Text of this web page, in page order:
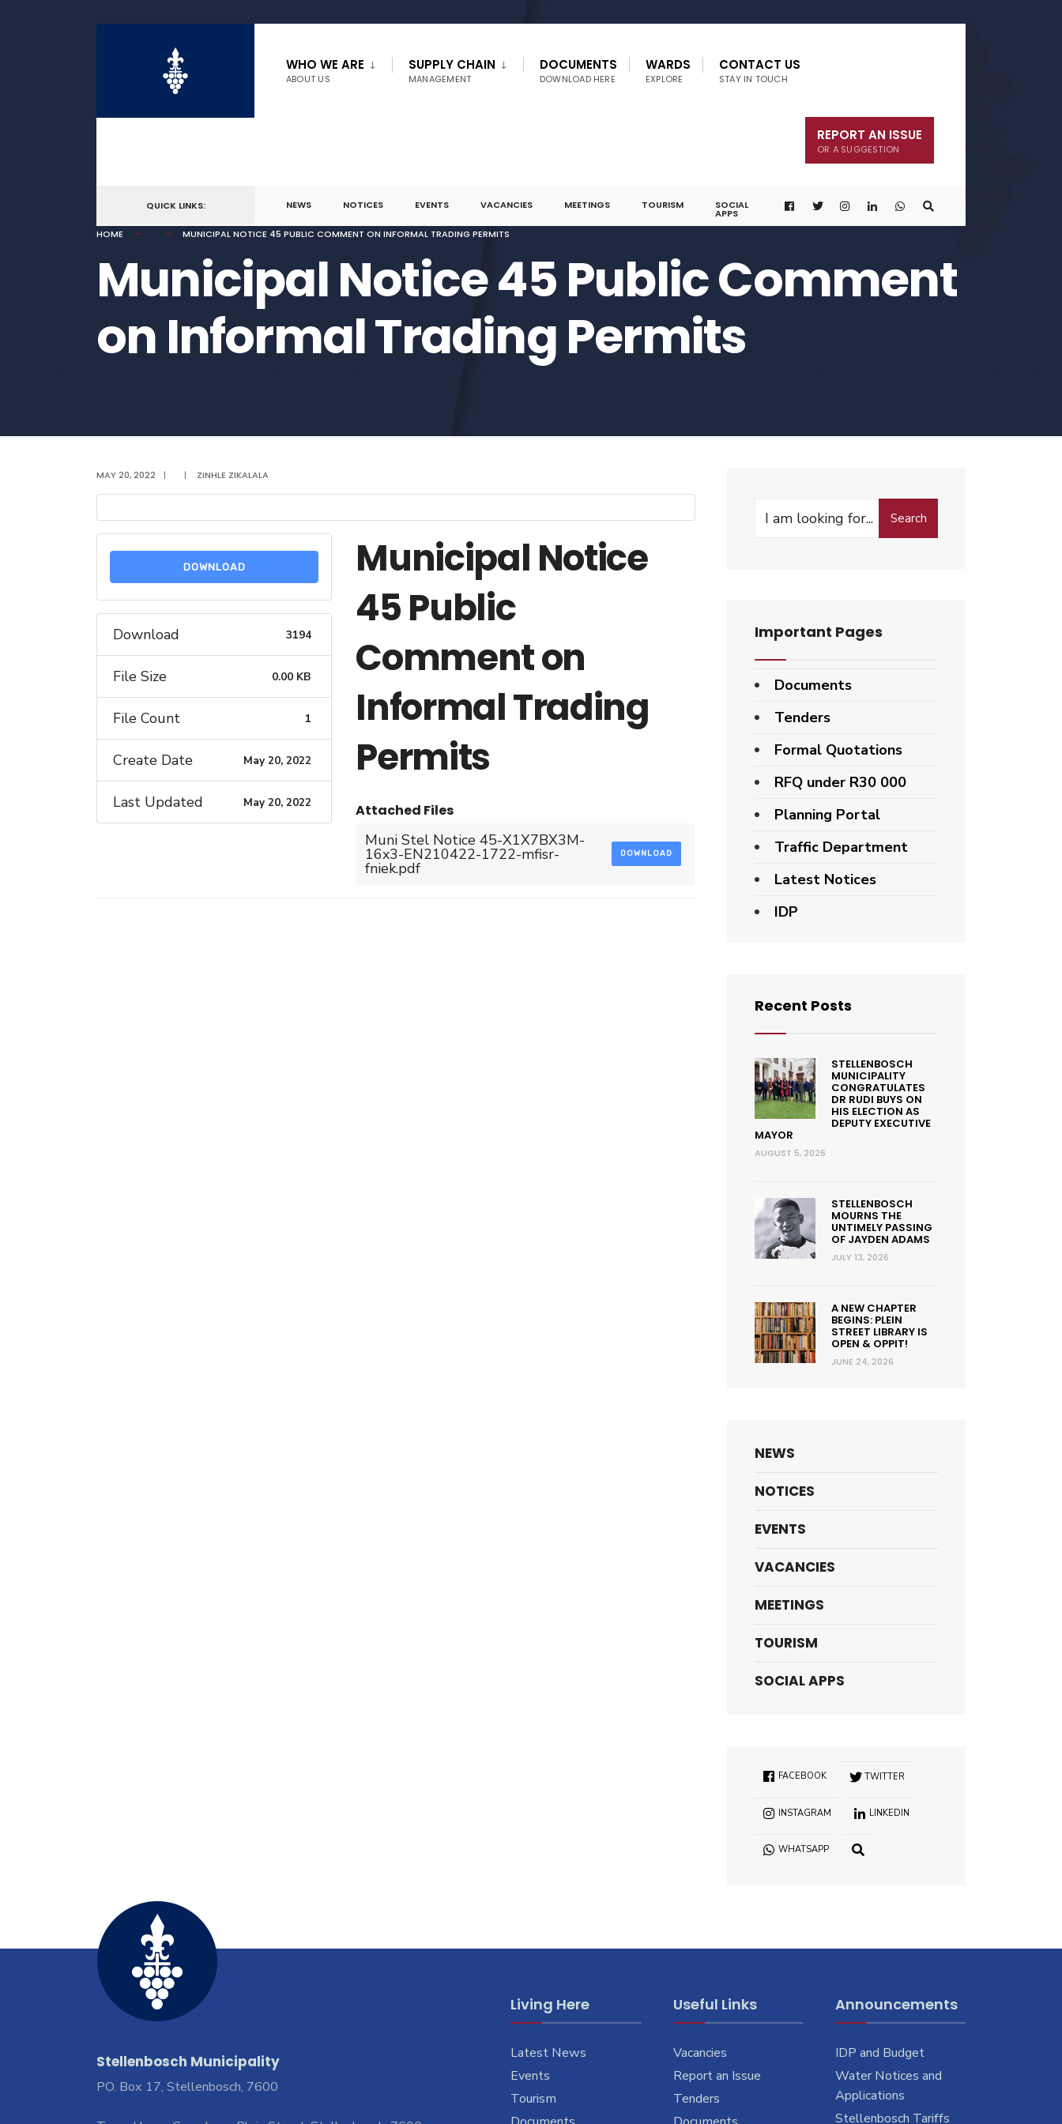
WHO WE ARE
ABOUT US
SUPPLY CHAIN
MANAGEMENT
DOCUMENTS
DOWNLOAD HERE
WARDS
EXPLORE
CONTACT US
STAY IN TOUCH
REPORT AN ISSUE
OR A SUGGESTION
QUICK LINKS: NEWS NOTICES EVENTS VACANCIES MEETINGS TOURISM SOCIAL
APPS
HOME
MUNICIPAL NOTICE 45 PUBLIC COMMENT ON INFORMAL TRADING PERMITS
Municipal Notice 45 Public Comment
on Informal Trading Permits
MAY 20, 2022 | | ZINHLE ZIKALALA
DOWNLOAD
Download 3194
File Size 0.00 KB
File Count 1
Create Date May 20, 2022
Last Updated May 20, 2022
Municipal Notice
45 Public
Comment on
Informal Trading
Permits
Attached Files
Muni Stel Notice 45-X1X7BX3M-
16x3-EN210422-1722-mfisr-
fniek.pdf
DOWNLOAD
Search
Search
Important Pages
Documents
Tenders
Formal Quotations
RFQ under R30 000
Planning Portal
Traffic Department
Latest Notices
IDP
Recent Posts
STELLENBOSCH
MUNICIPALITY
CONGRATULATES
DR RUDI BUYS ON
HIS ELECTION AS
DEPUTY EXECUTIVE
MAYOR
AUGUST 5, 2026
STELLENBOSCH
MOURNS THE
UNTIMELY PASSING
OF JAYDEN ADAMS
JULY 13, 2026
A NEW CHAPTER
BEGINS: PLEIN
STREET LIBRARY IS
OPEN & OPPIT!
JUNE 24, 2026
NEWS
NOTICES
EVENTS
VACANCIES
MEETINGS
TOURISM
SOCIAL APPS
FACEBOOK TWITTER
INSTAGRAM LINKEDIN
WHATSAPP
Stellenbosch Municipality
PO. Box 17, Stellenbosch, 7600
Living Here
Latest News
Events
Tourism
Useful Links
Vacancies
Report an Issue
Tenders
Announcements
IDP and Budget
Water Notices and
Applications
Stellenbosch Tariffs